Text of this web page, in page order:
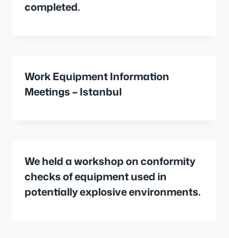
completed.
Work Equipment Information
Meetings – Istanbul
We held a workshop on conformity
checks of equipment used in
potentially explosive environments.